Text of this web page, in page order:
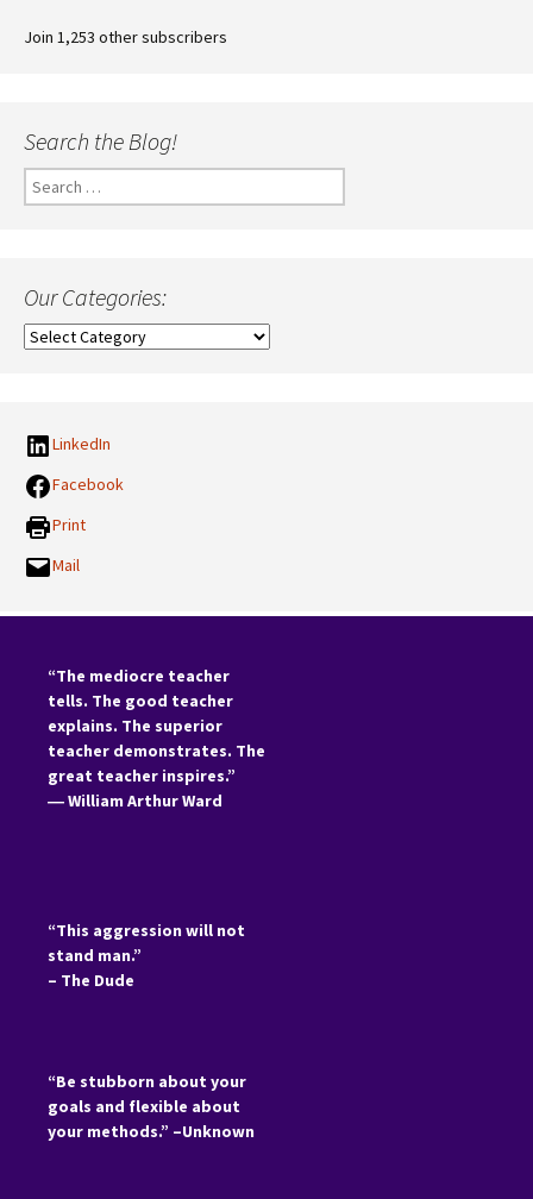
Join 1,253 other subscribers
Search the Blog!
Search
for:
Our Categories:
Our
LinkedIn
Facebook
Print
Mail
“The mediocre teacher
tells. The good teacher
explains. The superior
teacher demonstrates. The
great teacher inspires.”
―William Arthur Ward
“This aggression will not
stand man.”
– The Dude
“Be stubborn about your
goals and flexible about
your methods.” –Unknown